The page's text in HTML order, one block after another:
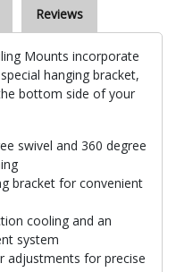
Reviews
Mounts incorporate
hanging bracket,
bottom side of your
swivel and 360 degree
bracket for convenient
cooling and an
system
adjustments for precise